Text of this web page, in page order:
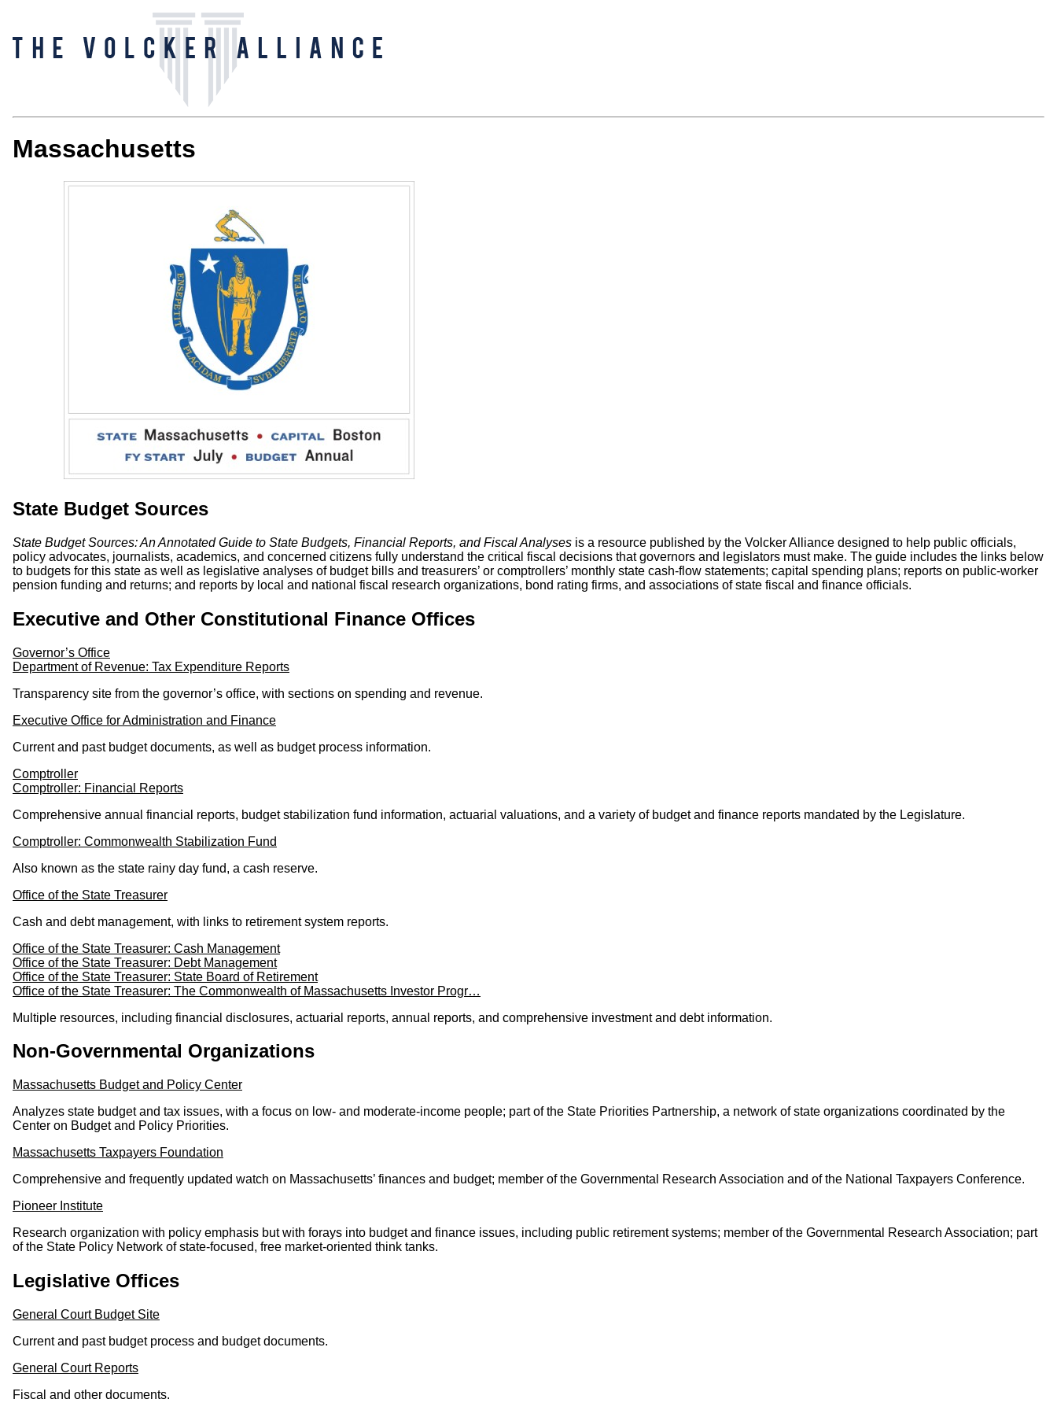
Massachusetts
State Budget Sources
State Budget Sources: An Annotated Guide to State Budgets, Financial Reports, and Fiscal Analyses is a resource published by the Volcker Alliance designed to help public officials,
policy advocates, journalists, academics, and concerned citizens fully understand the critical fiscal decisions that governors and legislators must make. The guide includes the links below
to budgets for this state as well as legislative analyses of budget bills and treasurers’ or comptrollers’ monthly state cash-flow statements; capital spending plans; reports on public-worker
pension funding and returns; and reports by local and national fiscal research organizations, bond rating firms, and associations of state fiscal and finance officials.
Executive and Other Constitutional Finance Offices
Governor’s Office
Department of Revenue: Tax Expenditure Reports
Transparency site from the governor’s office, with sections on spending and revenue.
Executive Office for Administration and Finance
Current and past budget documents, as well as budget process information.
Comptroller
Comptroller: Financial Reports
Comprehensive annual financial reports, budget stabilization fund information, actuarial valuations, and a variety of budget and finance reports mandated by the Legislature.
Comptroller: Commonwealth Stabilization Fund
Also known as the state rainy day fund, a cash reserve.
Office of the State Treasurer
Cash and debt management, with links to retirement system reports.
Office of the State Treasurer: Cash Management
Office of the State Treasurer: Debt Management
Office of the State Treasurer: State Board of Retirement
Office of the State Treasurer: The Commonwealth of Massachusetts Investor Progr…
Multiple resources, including financial disclosures, actuarial reports, annual reports, and comprehensive investment and debt information.
Non-Governmental Organizations
Massachusetts Budget and Policy Center
Analyzes state budget and tax issues, with a focus on low- and moderate-income people; part of the State Priorities Partnership, a network of state organizations coordinated by the
Center on Budget and Policy Priorities.
Massachusetts Taxpayers Foundation
Comprehensive and frequently updated watch on Massachusetts’ finances and budget; member of the Governmental Research Association and of the National Taxpayers Conference.
Pioneer Institute
Research organization with policy emphasis but with forays into budget and finance issues, including public retirement systems; member of the Governmental Research Association; part
of the State Policy Network of state-focused, free market-oriented think tanks.
Legislative Offices
General Court Budget Site
Current and past budget process and budget documents.
General Court Reports
Fiscal and other documents.